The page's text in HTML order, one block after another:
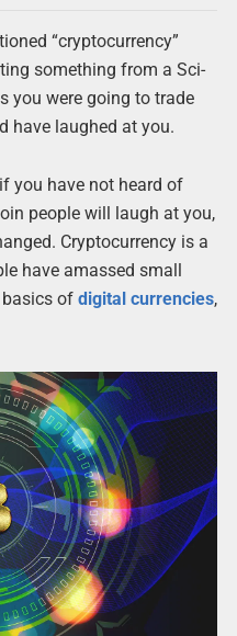
“cryptocurrency”
something from a Sci-
you were going to trade
have laughed at you.
you have not heard of
people will laugh at you,
Cryptocurrency is a
have amassed small
of digital currencies,